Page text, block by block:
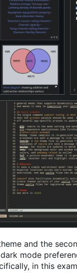
and the
mode
in this